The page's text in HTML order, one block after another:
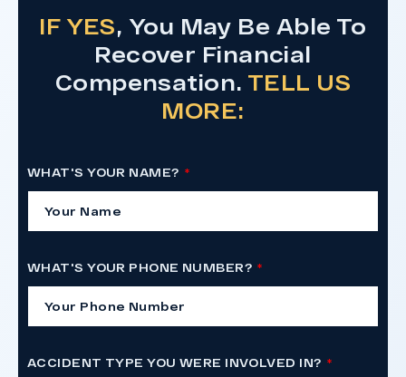
IF YES, You May Be Able To
Recover Financial
Compensation. TELL US
MORE:
WHAT'S YOUR NAME?
WHAT'S YOUR PHONE NUMBER?
ACCIDENT TYPE YOU WERE INVOLVED IN?